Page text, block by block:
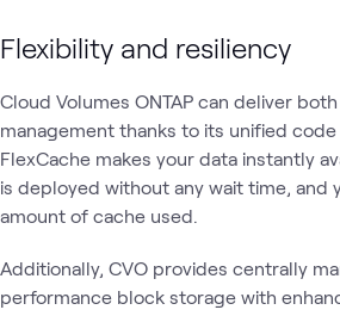
Flexibility and resiliency
Cloud Volumes ONTAP can deliver
management thanks to its unified
FlexCache makes your data instantly
is deployed without any wait time, and
amount of cache used.
Additionally, CVO provides centrally
performance block storage with